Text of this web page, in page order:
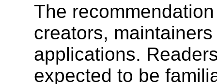
The
creators,
applications.
expected to be